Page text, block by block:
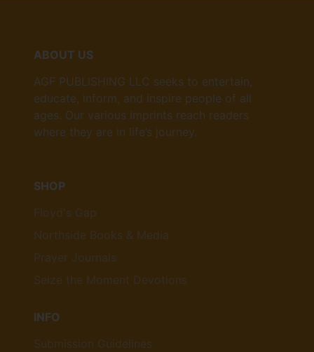
ABOUT US
AGF PUBLISHING LLC seeks to entertain,
educate, inform, and inspire people of all
ages. Our various imprints reach readers
where they are in life’s journey.
SHOP
Floyd's Gap
Northside Books & Media
Prayer Journals
Seize the Moment Devotions
INFO
Submission Guidelines